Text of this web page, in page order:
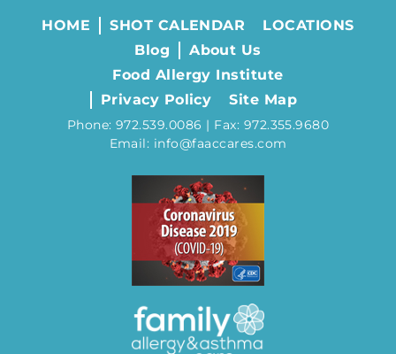
HOME SHOT CALENDAR
LOCATIONS
Blog
About Us
Food Allergy Institute
Privacy Policy
Site Map
Phone: 972.539.0086 | Fax: 972.355.9680
Email: info@faaccares.com